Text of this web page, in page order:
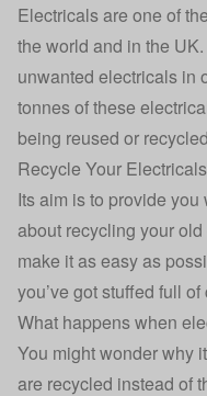
Electricals are one of
the world and in the
unwanted electricals in
tonnes of these
being reused or
Recycle Your
Its aim is to provide
about recycling your
make it as easy as
you’ve got stuffed full
What happens when
You might wonder why
are recycled instead of